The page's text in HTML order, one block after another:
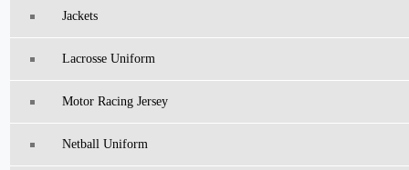
Jackets
Lacrosse Uniform
Motor Racing Jersey
Netball Uniform